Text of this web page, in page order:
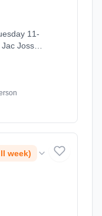
11-
Jossa
2026
week)